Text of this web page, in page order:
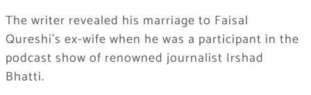
The writer revealed his marriage to Faisal
Qureshi’s ex-wife when he was a participant in the
podcast show of renowned journalist Irshad
Bhatti.